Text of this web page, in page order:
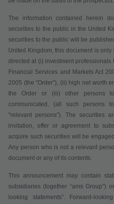
The information contained herein
securities to the public in the United
securities to the public will be
United Kingdom, this document is
directed at (i) investment
Financial Services and Markets Act
2005 (the "Order"), (ii) high net worth
the Order or (iii) other persons
communicated, (all such persons
"relevant persons"). The securities
invitation, offer or agreement to
acquire such securities will be
Any person who is not a relevant
document or any of its contents.
This announcement may contain
subsidiaries (together “ams Group”)
looking statements”. Forward-